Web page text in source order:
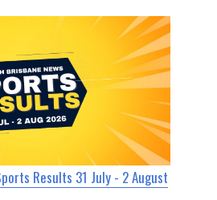
Results 31 July - 2 August